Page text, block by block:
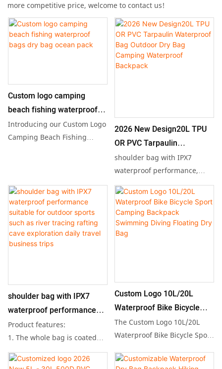
more competitive price, welcome to contact us!
Custom logo camping
beach fishing waterproof
bags dry bag ocean pack
Introducing our Custom Logo
Camping Beach Fishing
adventures. This durable dry
bag features a spacious
interior and a super floating
design, making it the perfect
accessory for kayaking,
2026 New Design20L TPU
OR PVC Tarpaulin
Waterproof Bag Outdoor
Dry Bag Camping
Waterproof Backpack
shoulder bag with IPX7
waterproof performance,
suitable for outdoor sports
such as river tracing, rafting,
cave exploration, as well as
daily travel, business trips,
and other short-distance
which is strong waterproof,
so you don't have to worry
even if the backpack falls into
the water;
2. Roll-up cover opening
design, strong sealing, and
shoulder bag with IPX7
waterproof performance
suitable for outdoor sports
such as river tracing rafting
cave exploration daily
travel business trips
Product features:
1. The whole bag is coated
with TPU waterproof coating,
which is strong waterproof,
Custom Logo 10L/20L
Waterproof Bike Bicycle
Sport Camping Backpack
Swimming Diving Floating
Dry Bag
The Custom Logo 10L/20L
Waterproof Bike Bicycle Sport
designed for outdoor